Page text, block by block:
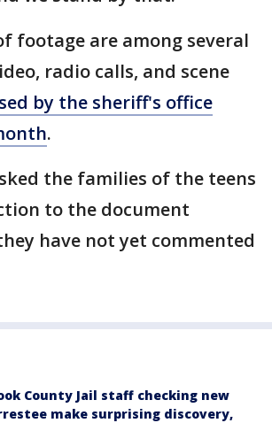
footage are among several
radio calls, and scene
by the sheriff's office
.
the families of the teens
to the document
have not yet commented
County Jail staff checking new
make surprising discovery,